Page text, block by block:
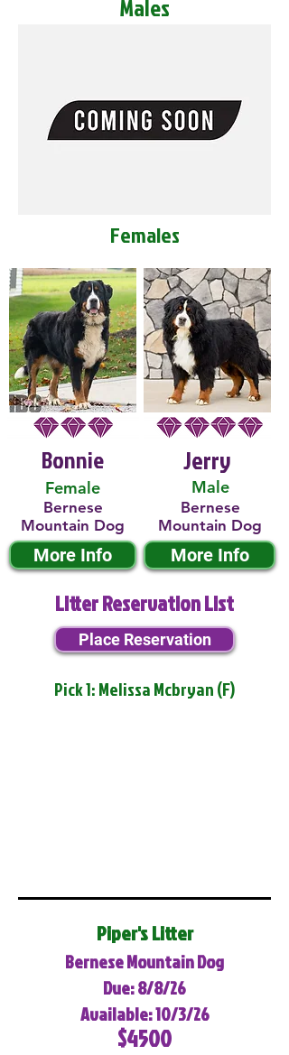
Males
Females
Bonnie
Female
Bernese
Mountain Dog
More Info
Male
Jerry
Bernese
Mountain Dog
More Info
Litter Reservation List
Place Reservation
Pick 1: Melissa Mcbryan (F)
Piper's Litter
Bernese Mountain Dog
Due: 8/8/26
Available: 10/3/26
$4500